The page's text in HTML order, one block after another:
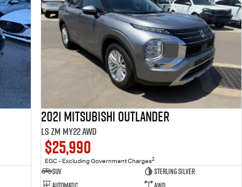
2021 Mitsubishi Outlander
LS ZM MY22 AWD
$25,990
EGC - Excluding Government Charges2
SUV
Sterling Silver